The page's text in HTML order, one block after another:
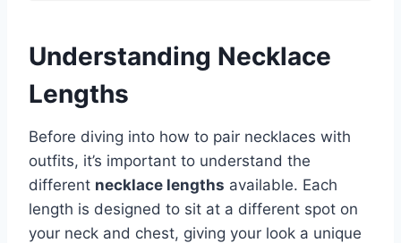
Understanding Necklace
Lengths
Before diving into how to pair necklaces with
outfits, it’s important to understand the
different necklace lengths available. Each
length is designed to sit at a different spot on
your neck and chest, giving your look a unique